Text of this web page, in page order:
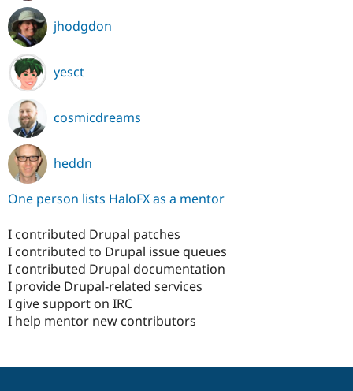
jhodgdon
yesct
cosmicdreams
heddn
One person lists HaloFX as a mentor
I contributed Drupal patches
I contributed to Drupal issue queues
I contributed Drupal documentation
I provide Drupal-related services
I give support on IRC
I help mentor new contributors